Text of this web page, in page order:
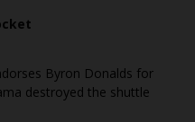
Byron Donalds for
destroyed the shuttle